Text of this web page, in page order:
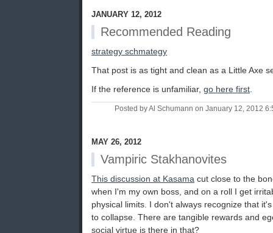
JANUARY 12, 2012
Recommended Reading
strategy schmategy
That post is as tight and clean as a Little Axe
If the reference is unfamiliar, go here first
Posted by Al Schumann on January 12, 2012
MAY 26, 2012
Vampiric Stakhanovites
This discussion at Kasama cut close to the
when I'm my own boss, and on a roll I get
physical limits. I don't always recognize that
to collapse. There are tangible rewards and
social virtue is there in that?